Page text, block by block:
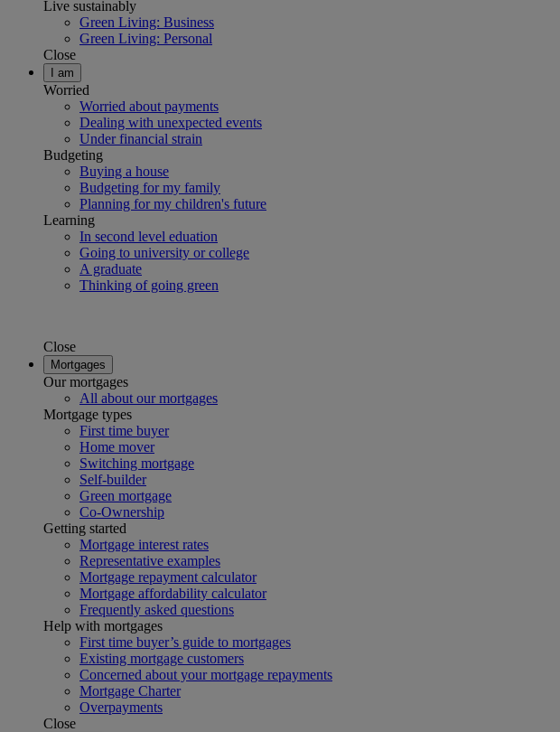
Live sustainably
Green Living: Business
Green Living: Personal
Close
I am
Worried
Worried about payments
Dealing with unexpected events
Under financial strain
Budgeting
Buying a house
Budgeting for my family
Planning for my children's future
Learning
In second level eduation
Going to university or college
A graduate
Thinking of going green
Close
Mortgages
Our mortgages
All about our mortgages
Mortgage types
First time buyer
Home mover
Switching mortgage
Self-builder
Green mortgage
Co-Ownership
Getting started
Mortgage interest rates
Representative examples
Mortgage repayment calculator
Mortgage affordability calculator
Frequently asked questions
Help with mortgages
First time buyer’s guide to mortgages
Existing mortgage customers
Concerned about your mortgage repayments
Mortgage Charter
Overpayments
Close